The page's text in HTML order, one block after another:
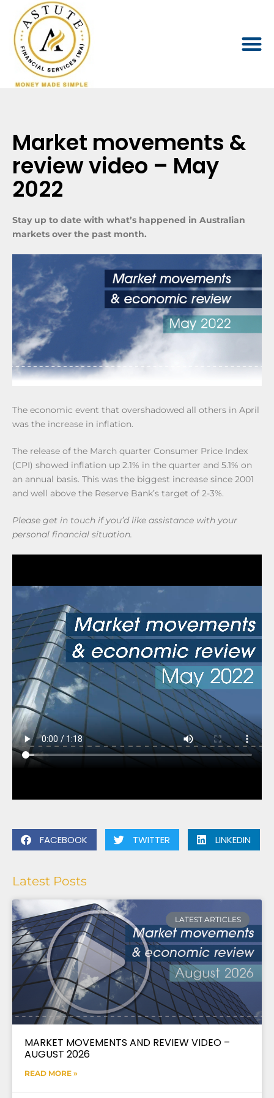
Market movements &
review video – May
2022
Stay up to date with what’s happened in Australian
markets over the past month.
The economic event that overshadowed all others in April
was the increase in inflation.
The release of the March quarter Consumer Price Index
(CPI) showed inflation up 2.1% in the quarter and 5.1% on
an annual basis. This was the biggest increase since 2001
and well above the Reserve Bank’s target of 2-3%.
Please get in touch if you’d like assistance with your
personal financial situation.
FACEBOOK TWITTER LINKEDIN
Latest Posts
LATEST ARTICLES
MARKET MOVEMENTS AND REVIEW VIDEO –
AUGUST 2026
READ MORE »